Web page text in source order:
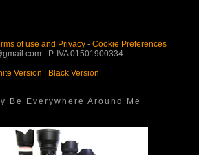
of use and Privacy- Cookie Preferences
- P. IVA 01501900334
Version
Black Version
Be Everywhere Around Me